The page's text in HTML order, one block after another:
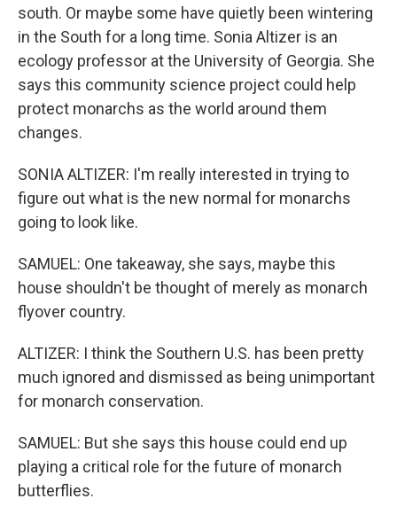
south. Or maybe some have quietly been wintering
in the South for a long time. Sonia Altizer is an
ecology professor at the University of Georgia. She
says this community science project could help
protect monarchs as the world around them
changes.
SONIA ALTIZER: I'm really interested in trying to
figure out what is the new normal for monarchs
going to look like.
SAMUEL: One takeaway, she says, maybe this
house shouldn't be thought of merely as monarch
flyover country.
ALTIZER: I think the Southern U.S. has been pretty
much ignored and dismissed as being unimportant
for monarch conservation.
SAMUEL: But she says this house could end up
playing a critical role for the future of monarch
butterflies.